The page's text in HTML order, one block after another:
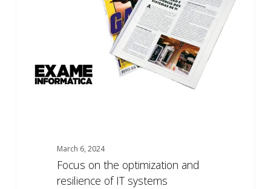
systems
March 6, 2024
Focus on the optimization and
resilience of IT systems